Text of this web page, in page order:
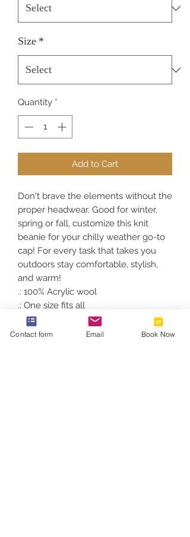
Size *
Quantity *
Add to Cart
Don't brave the elements without the
proper headwear. Good for winter,
spring or fall, customize this knit
beanie for your chilly weather go-to
cap! For every task that takes you
outdoors stay comfortable, stylish,
and warm!
.: 100% Acrylic wool
.: One size fits all
.: Multiple color variations available
.: Unisex style
Contact form Email Book Now